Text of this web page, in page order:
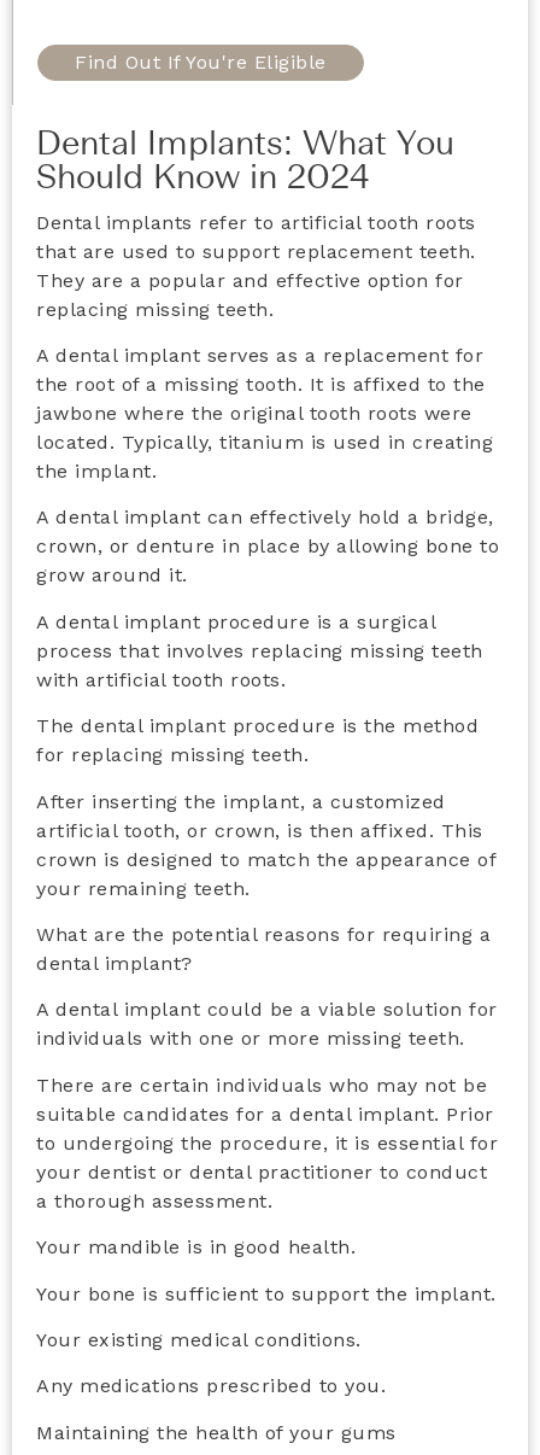
Find Out If You're Eligible
Dental Implants: What You
Should Know in 2024
Dental implants refer to artificial tooth roots
that are used to support replacement teeth.
They are a popular and effective option for
replacing missing teeth.
A dental implant serves as a replacement for
the root of a missing tooth. It is affixed to the
jawbone where the original tooth roots were
located. Typically, titanium is used in creating
the implant.
A dental implant can effectively hold a bridge,
crown, or denture in place by allowing bone to
grow around it.
A dental implant procedure is a surgical
process that involves replacing missing teeth
with artificial tooth roots.
The dental implant procedure is the method
for replacing missing teeth.
After inserting the implant, a customized
artificial tooth, or crown, is then affixed. This
crown is designed to match the appearance of
your remaining teeth.
What are the potential reasons for requiring a
dental implant?
A dental implant could be a viable solution for
individuals with one or more missing teeth.
There are certain individuals who may not be
suitable candidates for a dental implant. Prior
to undergoing the procedure, it is essential for
your dentist or dental practitioner to conduct
a thorough assessment.
Your mandible is in good health.
Your bone is sufficient to support the implant.
Your existing medical conditions.
Any medications prescribed to you.
Maintaining the health of your gums